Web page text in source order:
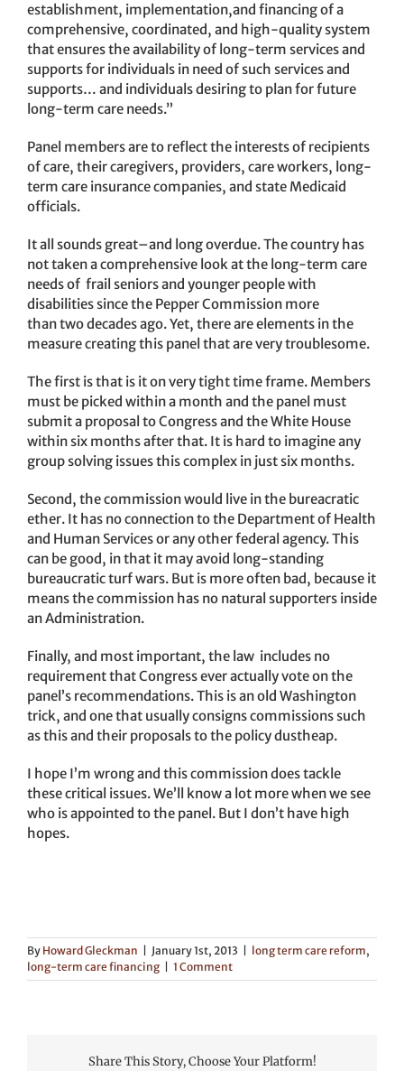
establishment, implementation,and financing of a
comprehensive, coordinated, and high-quality system
that ensures the availability of long-term services and
supports for individuals in need of such services and
supports… and individuals desiring to plan for future
long-term care needs.”
Panel members are to reflect the interests of recipients
of care, their caregivers, providers, care workers, long-
term care insurance companies, and state Medicaid
officials.
It all sounds great–and long overdue. The country has
not taken a comprehensive look at the long-term care
needs of frail seniors and younger people with
disabilities since the Pepper Commission more
than two decades ago. Yet, there are elements in the
measure creating this panel that are very troublesome.
The first is that is it on very tight time frame. Members
must be picked within a month and the panel must
submit a proposal to Congress and the White House
within six months after that. It is hard to imagine any
group solving issues this complex in just six months.
Second, the commission would live in the bureacratic
ether. It has no connection to the Department of Health
and Human Services or any other federal agency. This
can be good, in that it may avoid long-standing
bureaucratic turf wars. But is more often bad, because it
means the commission has no natural supporters inside
an Administration.
Finally, and most important, the law includes no
requirement that Congress ever actually vote on the
panel’s recommendations. This is an old Washington
trick, and one that usually consigns commissions such
as this and their proposals to the policy dustheap.
I hope I’m wrong and this commission does tackle
these critical issues. We’ll know a lot more when we see
who is appointed to the panel. But I don’t have high
hopes.
By Howard Gleckman January 1st, 2013 long term care reform,
long-term care financing
1 Comment
Share This Story, Choose Your Platform!